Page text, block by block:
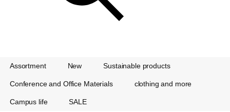
Assortment New Sustainable products
Conference and Office Materials clothing and more
Campus life SALE